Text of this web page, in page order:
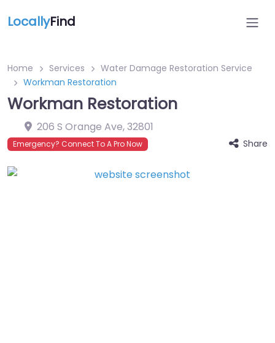
LocallyFind
Home Services
Water Damage Restoration Service
Workman Restoration
Workman Restoration
206 S Orange Ave,32801
Emergency? Connect To A Pro Now Share